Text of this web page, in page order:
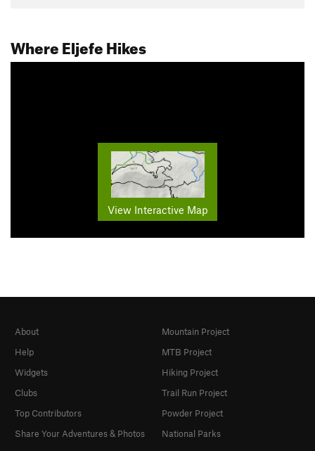
Where Eljefe Hikes
View Interactive Map
About
Help
Widgets
Clubs
Top Contributors
Share Your Adventures & Photos
Mountain Project
MTB Project
Hiking Project
Trail Run Project
Powder Project
National Parks